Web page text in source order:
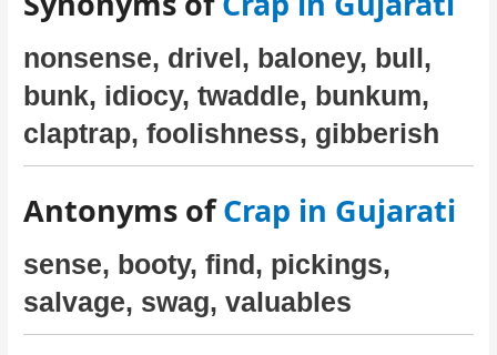
nonsense, drivel, baloney, bull,
bunk, idiocy, twaddle, bunkum,
claptrap, foolishness, gibberish
Antonyms ofCrap in Gujarati
sense, booty, find, pickings,
salvage, swag, valuables